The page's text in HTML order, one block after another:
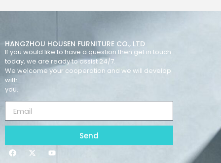
HANGZHOU HOUSEN FURNITURE CO., LTD
If you would like to have a question then get in touch
today, we are ready to assist 24/7.
We welcome your cooperation and we will develop
with
you.
Send